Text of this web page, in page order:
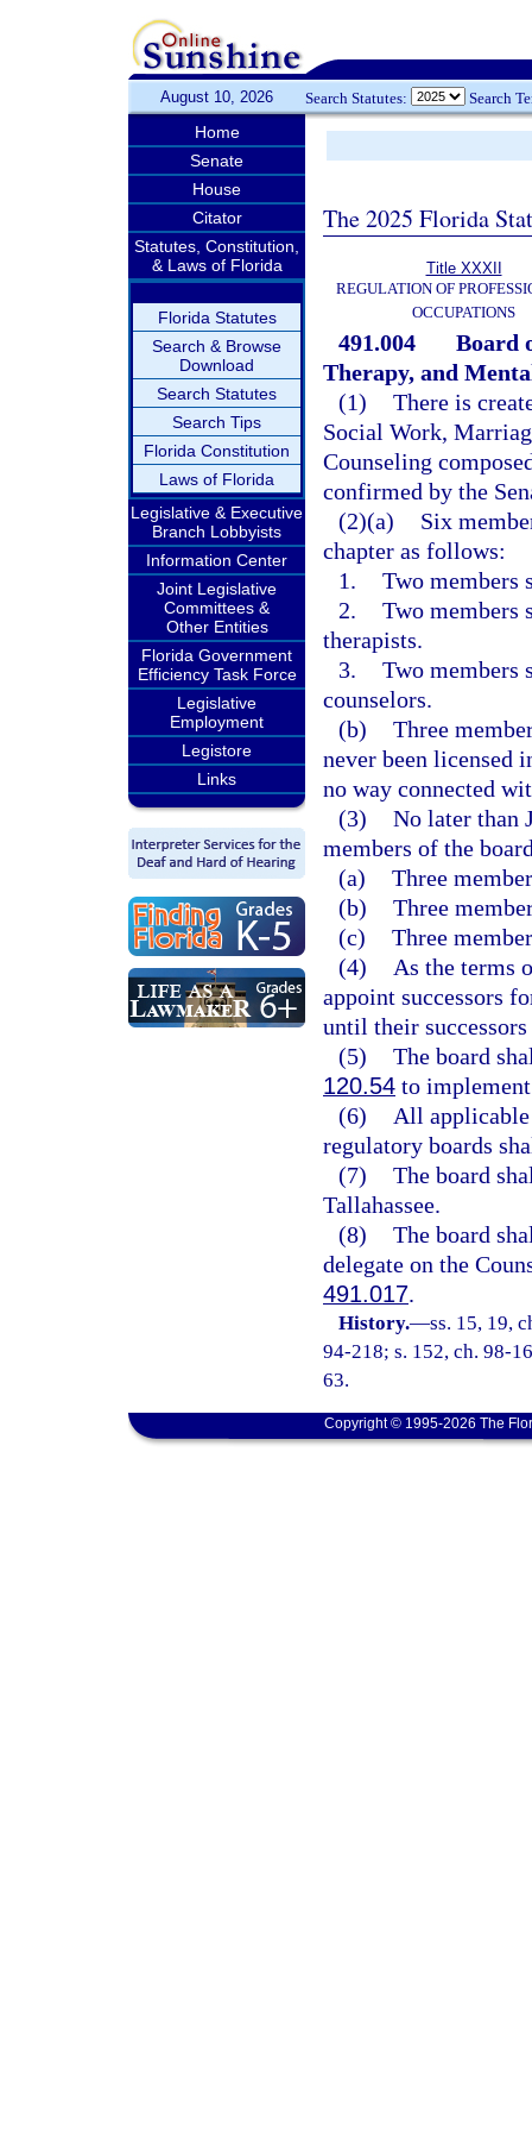
August 10, 2026 Search Statutes: Search
Home
Senate
House
Citator
Statutes, Constitution,
& Laws of Florida
Florida Statutes
Search & Browse
Download
Search Statutes
Search Tips
Florida Constitution
Laws of Florida
Legislative & Executive
Branch Lobbyists
Information Center
Joint Legislative
Committees &
Other Entities
Florida Government
Efficiency Task Force
Legislative
Employment
Legistore
Links
The 2025 Florida
Title XXXII
REGULATION OF
OCCUPATIONS
491.004
Board
Therapy, and
(1) There is
Social Work,
Counseling
confirmed by the
(2)(a)
Six
chapter as follows:
1. Two members
2. Two members
therapists.
3. Two members
counselors.
(b) Three
never been licensed
no way connected
(3) No later than
members of the
(a) Three
(b) Three
(c) Three
(4)
As the terms
appoint successors
until their
(5) The board
120.54 to
(6)
All
regulatory boards
(7) The board
Tallahassee.
(8) The board
delegate on the
491.017.
History.—ss. 15, 19,
94-218; s. 152, ch. 98-
63.
Copyright © 1995-2026 The